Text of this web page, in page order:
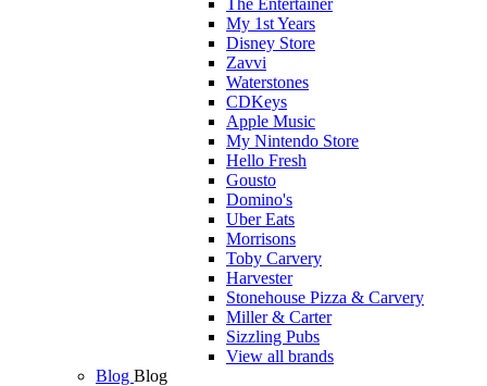
The Entertainer
My 1st Years
Disney Store
Zavvi
Waterstones
CDKeys
Apple Music
My Nintendo Store
Hello Fresh
Gousto
Domino's
Uber Eats
Morrisons
Toby Carvery
Harvester
Stonehouse Pizza & Carvery
Miller & Carter
Sizzling Pubs
View all brands
Blog Blog